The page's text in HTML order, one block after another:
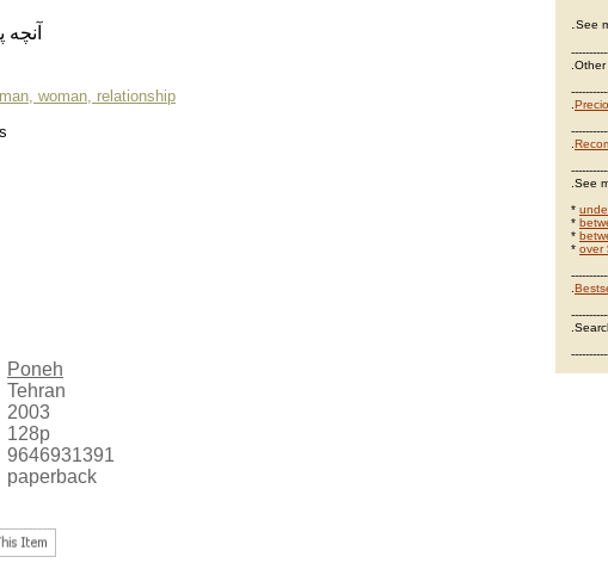
آنچه .See
.See
*
*
*
* over
woman, relationship
Poneh
Tehran
2003
128p
9646931391
paperback